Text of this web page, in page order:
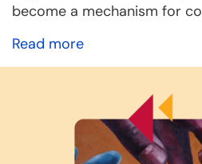
become a mechanism for
Read more